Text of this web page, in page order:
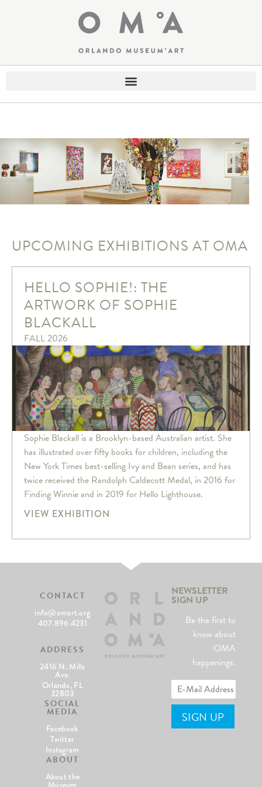
UPCOMING EXHIBITIONS AT OMA
HELLO SOPHIE!: THE
ARTWORK OF SOPHIE
BLACKALL
FALL 2026
Sophie Blackall is a Brooklyn-based Australian artist. She
has illustrated over fifty books for children, including the
New York Times best-selling Ivy and Bean series, and has
twice received the Randolph Caldecott Medal, in 2016 for
Finding Winnie and in 2019 for Hello Lighthouse.
VIEW EXHIBITION
CONTACT
info@omart.org
407.896.4231
ADDRESS
2416 N. Mills
Ave.
Orlando, FL
32803
SOCIAL
MEDIA
Facebook
Twitter
Instagram
ABOUT
About the
NEWSLETTER
SIGN UP
Be the first to
know about
OMA
happenings.